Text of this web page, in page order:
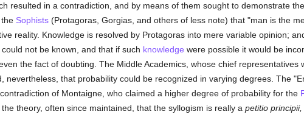
resulted in a contradiction, and by means of them sought to demonstrate
Sophists(Protagoras, Gorgias, and others of less note) that "man is the
reality. Knowledge is resolved by Protagoras into mere variable opinion;
not be known, and that if such knowledge were possible it would be
the fact of doubting. The Middle Academics, whose chief representatives
nevertheless, that probability could be recognized in varying degrees. The
of Montaigne, who claimed a higher degree of probability for the
theory, often since maintained, that the syllogism is really a petitio principii,